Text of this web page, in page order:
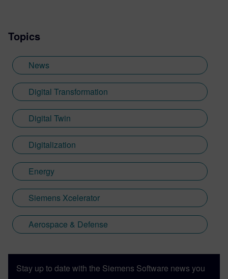
Topics
News
Digital Transformation
Digital Twin
Digitalization
Energy
Siemens Xcelerator
Aerospace & Defense
Stay up to date with the Siemens Software news you